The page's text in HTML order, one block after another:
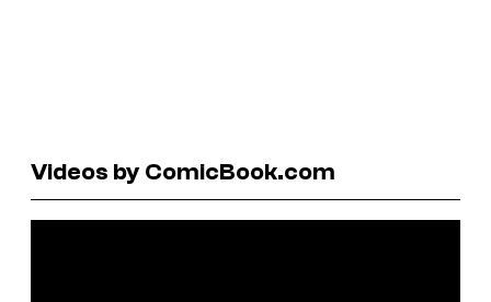
Videos by ComicBook.com